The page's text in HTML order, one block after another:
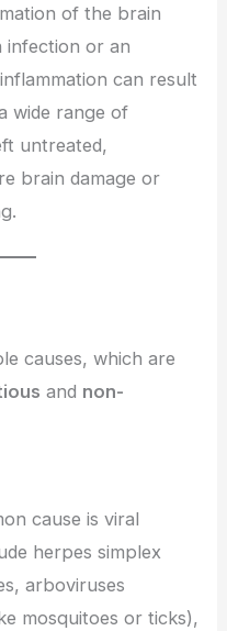
of the brain
infection or an
can result
wide range of
untreated,
brain damage or
causes, which are
and non-
cause is viral
herpes simplex
arboviruses
mosquitoes or ticks),